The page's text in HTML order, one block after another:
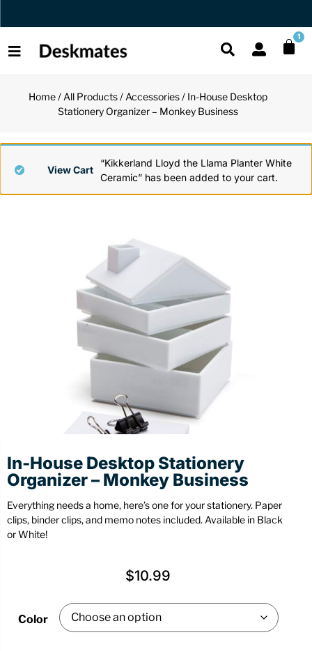
Orders Dispatched in 1 Business Day 1
Laptop
Unique Globes
Desk Mats
Home/ All Products/ Accessories/ In-House Desktop
Stationery Organizer – Monkey Business
“Kikkerland Lloyd the Llama Planter White
Ceramic” has been added to your cart.
View Cart
In-House Desktop Stationery
Organizer – Monkey Business
Everything needs a home, here’s one for your stationery. Paper
clips, binder clips, and memo notes included. Available in Black
or White!
$10.99
Color